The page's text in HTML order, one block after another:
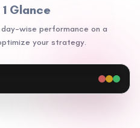
Glance
wise performance on a
your strategy.